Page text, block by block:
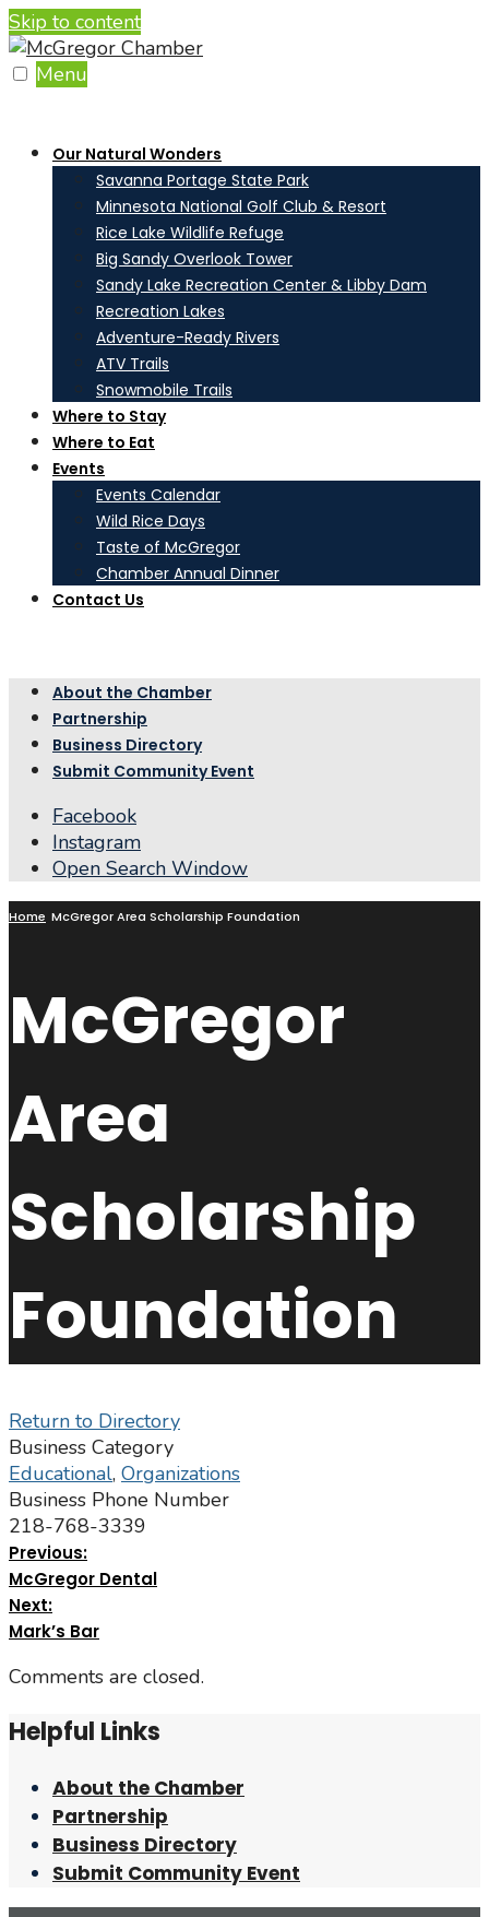
Skip to content
Menu
Our Natural Wonders
Savanna Portage State Park
Minnesota National Golf Club & Resort
Rice Lake Wildlife Refuge
Big Sandy Overlook Tower
Sandy Lake Recreation Center & Libby Dam
Recreation Lakes
Adventure-Ready Rivers
ATV Trails
Snowmobile Trails
Where to Stay
Where to Eat
Events
Events Calendar
Wild Rice Days
Taste of McGregor
Chamber Annual Dinner
Contact Us
About the Chamber
Partnership
Business Directory
Submit Community Event
Facebook
Instagram
Open Search Window
Home McGregor Area Scholarship Foundation
McGregor
Area
Scholarship
Foundation
Return to Directory
Business Category
Educational, Organizations
Business Phone Number
218-768-3339
Previous:
McGregor Dental
Next:
Mark’s Bar
Comments are closed.
Helpful Links
About the Chamber
Partnership
Business Directory
Submit Community Event